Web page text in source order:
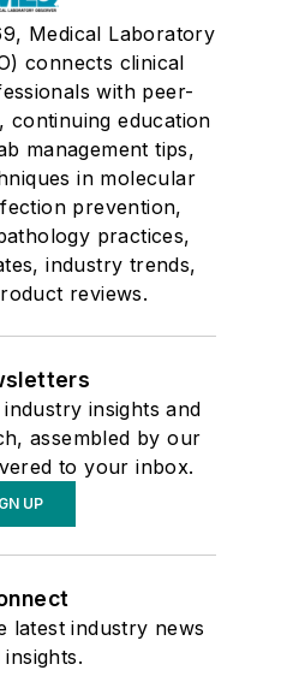
Medical Laboratory
connects clinical
with peer-
continuing education
management tips,
in molecular
prevention,
practices,
industry trends,
reviews.
insights and
assembled by our
to your inbox.
UP
latest industry news
insights.